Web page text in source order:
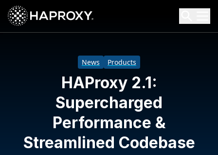
HAProxy Technologies
Search HAProxy Technologies
News Products
HAProxy 2.1:
Supercharged
Performance &
Streamlined Codebase